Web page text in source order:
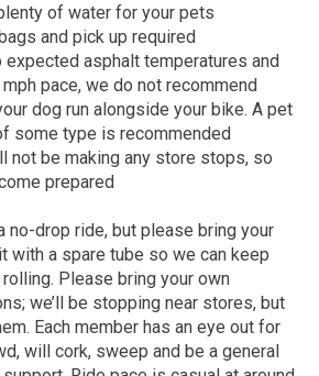
of water for your pets
and pick up required
expected asphalt temperatures and
pace, we do not recommend
dog run alongside your bike. A pet
some type is recommended
not be making any store stops, so
prepared
no-drop ride, but please bring your
with a spare tube so we can keep
Please bring your own
we’ll be stopping near stores, but
Each member has an eye out for
will cork, sweep and be a general